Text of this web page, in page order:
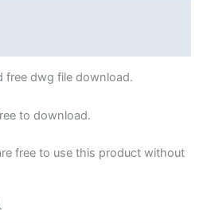
free dwg file download.
to download.
free to use this product without